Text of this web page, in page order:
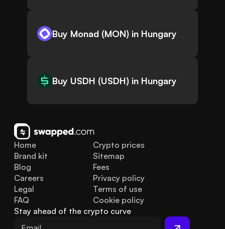
Buy Monad (MON) in Hungary
Buy USDH (USDH) in Hungary
Home
Brand kit
Blog
FAQ
Legal
Careers
Crypto prices
Sitemap
Fees
Privacy policy
Terms of use
Cookie policy
Stay ahead of the crypto curve